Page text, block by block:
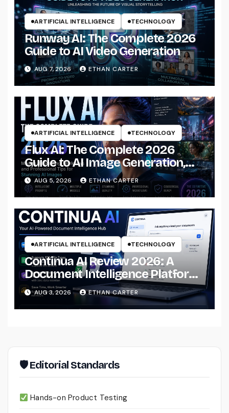
ARTIFICIAL INTELLIGENCE TECHNOLOGY
Runway AI: The Complete 2026
Guide to AI Video Generation
AUG 7, 2026 ETHAN CARTER
ARTIFICIAL INTELLIGENCE TECHNOLOGY
Flux AI: The Complete 2026
Guide to AI Image Generation,
Models, Prompting &
Professional Workflows
AUG 5, 2026 ETHAN CARTER
ARTIFICIAL INTELLIGENCE TECHNOLOGY
Continua AI Review 2026: A
Document Intelligence Platform
That Actually Understands Your
Files
AUG 3, 2026 ETHAN CARTER
🛡 Editorial Standards
Hands-on Product Testing